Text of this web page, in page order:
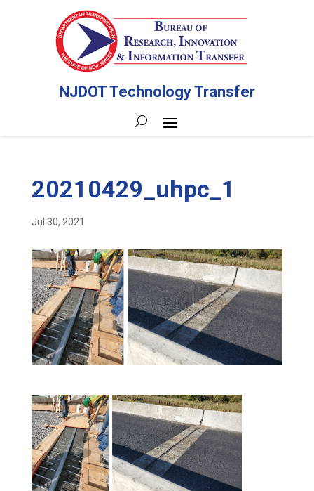
NJDOT Technology Transfer
20210429_uhpc_1
Jul 30, 2021